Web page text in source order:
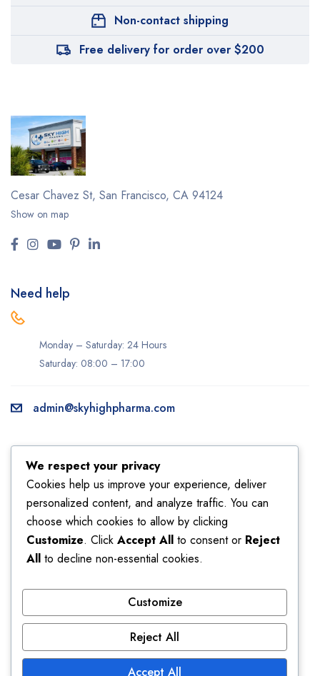
Non-contact shipping
Free delivery for order over $200
Cesar Chavez St, San Francisco, CA 94124
Show on map
Need help
Monday – Saturday: 24 Hours
Saturday: 08:00 – 17:00
admin@skyhighpharma.com
About us
Delivery information
Privacy Policy
Sales
My account
My orders
Returns
Shipping
Store
Affiliate
Bestsellers
Latest products
We respect your privacy
Cookies help us improve your experience, deliver
personalized content, and analyze traffic. You can
choose which cookies to allow by clicking
Customize. Click Accept All to consent or Reject
All to decline non-essential cookies.
Customize
Reject All
Accept All